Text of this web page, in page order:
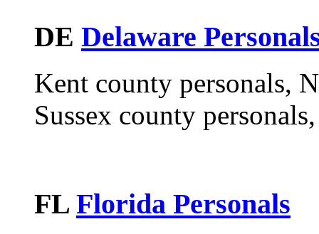
DE Delaware
Kent county personals,
Sussex county personals,
FL Florida Personals